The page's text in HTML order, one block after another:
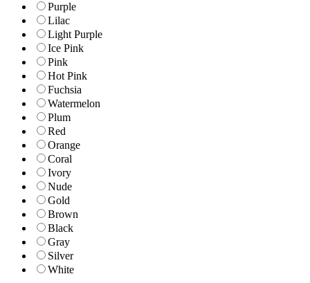
Purple
Lilac
Light Purple
Ice Pink
Pink
Hot Pink
Fuchsia
Watermelon
Plum
Red
Orange
Coral
Ivory
Nude
Gold
Brown
Black
Gray
Silver
White